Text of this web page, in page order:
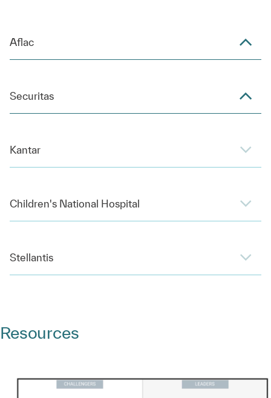
Aflac
Securitas
Kantar
Children's National Hospital
Stellantis
Resources